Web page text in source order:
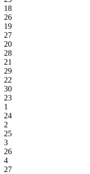
18
26
19
27
20
28
21
29
22
30
23
1
24
2
25
3
26
4
27